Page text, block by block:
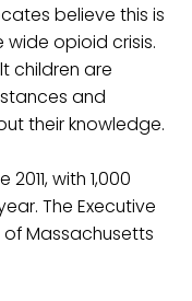
believe this is
opioid crisis.
children are
and
their knowledge.
with 1,000
The Executive
Massachusetts